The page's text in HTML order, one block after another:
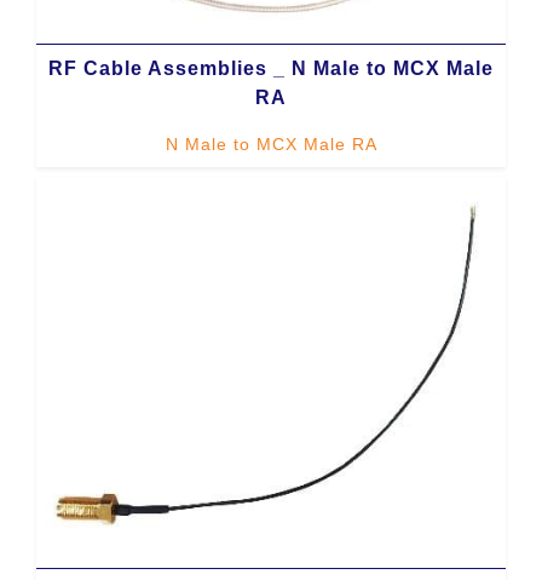
RF Cable Assemblies _ N Male to MCX Male
RA
N Male to MCX Male RA